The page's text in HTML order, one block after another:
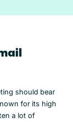
should bear
for its high
a lot of